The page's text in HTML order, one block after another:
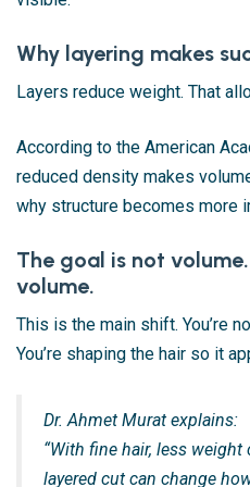
Why layering makes
Layers reduce weight. That
According to the American
reduced density makes
why structure becomes more
The goal is not
volume.
This is the main shift. You’re
You’re shaping the hair so it
Dr. Ahmet Murat explains:
“With fine hair, less
layered cut can change